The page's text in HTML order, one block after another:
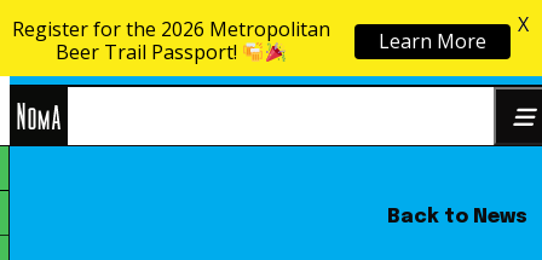
Skip to content
Back to News
Register for the 2026 Metropolitan
Beer Trail Passport!
Learn More
X